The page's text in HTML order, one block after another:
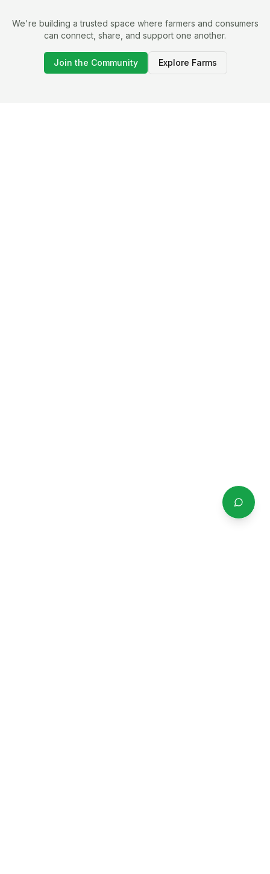
We're building a trusted space where farmers and consumers
can connect, share, and support one another.
Join the Community Explore Farms